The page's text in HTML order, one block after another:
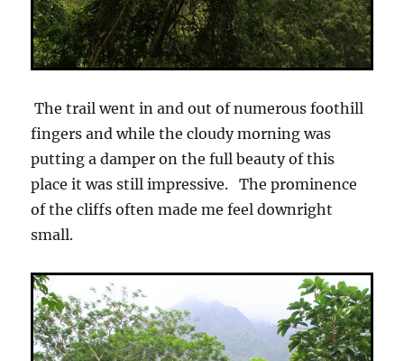
The trail went in and out of numerous foothill
fingers and while the cloudy morning was
putting a damper on the full beauty of this
place it was still impressive. The prominence
of the cliffs often made me feel downright
small.